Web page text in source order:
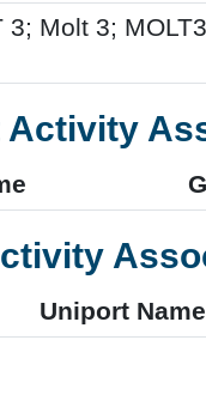
3; Molt 3;
Activity
Uniport Name